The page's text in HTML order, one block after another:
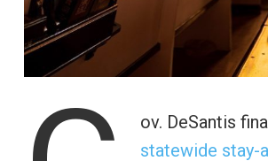
ov. DeSantis
statewide stay-